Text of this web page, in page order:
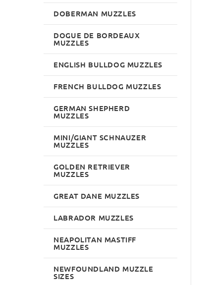
DOBERMAN MUZZLES
DOGUE DE BORDEAUX
MUZZLES
ENGLISH BULLDOG MUZZLES
FRENCH BULLDOG MUZZLES
GERMAN SHEPHERD
MUZZLES
MINI/GIANT SCHNAUZER
MUZZLES
GOLDEN RETRIEVER
MUZZLES
GREAT DANE MUZZLES
LABRADOR MUZZLES
NEAPOLITAN MASTIFF
MUZZLES
NEWFOUNDLAND MUZZLE
SIZES